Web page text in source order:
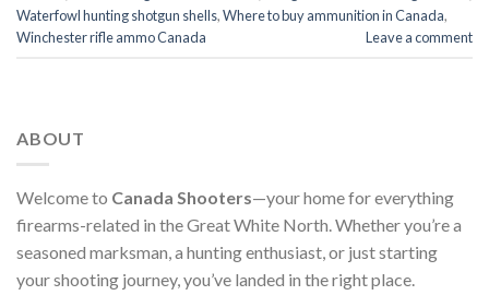
Waterfowl hunting shotgun shells,Where to buy ammunition in Canada,
Winchester rifle ammo Canada
Leave a comment
ABOUT
Welcome to Canada Shooters—your home for everything
firearms-related in the Great White North. Whether you’re a
seasoned marksman, a hunting enthusiast, or just starting
your shooting journey, you’ve landed in the right place.